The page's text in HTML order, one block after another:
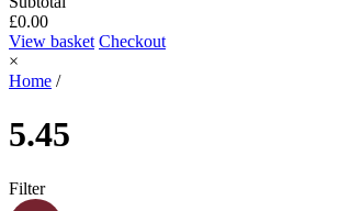
£0.00
View basket Checkout
×
Home /
5.45
Filter